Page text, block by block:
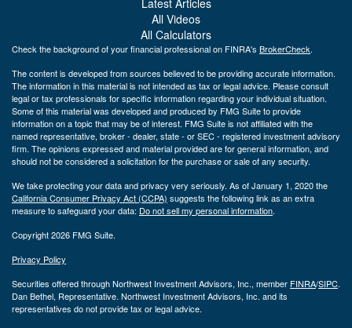
All Videos
All Calculators
Check the background of your financial professional on FINRA's BrokerCheck.
The content is developed from sources believed to be providing accurate information.
The information in this material is not intended as tax or legal advice. Please consult
legal or tax professionals for specific information regarding your individual situation.
Some of this material was developed and produced by FMG Suite to provide
information on a topic that may be of interest. FMG Suite is not affiliated with the
named representative, broker - dealer, state - or SEC - registered investment advisory
firm. The opinions expressed and material provided are for general information, and
should not be considered a solicitation for the purchase or sale of any security.
We take protecting your data and privacy very seriously. As of January 1, 2020 the
California Consumer Privacy Act (CCPA) suggests the following link as an extra
measure to safeguard your data: Do not sell my personal information.
Copyright 2026 FMG Suite.
Privacy Policy
Securities offered through Northwest Investment Advisors, Inc., member FINRA/SIPC.
Dan Bethel, Representative. Northwest Investment Advisors, Inc. and its
representatives do not provide tax or legal advice.